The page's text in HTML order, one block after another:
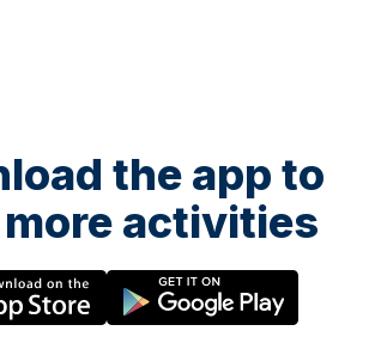
the app to
activities